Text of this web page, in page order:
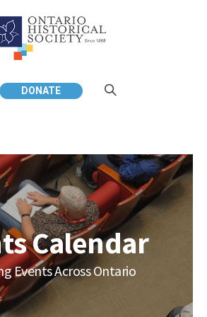
DONATE
Calendar
Events Across Ontario